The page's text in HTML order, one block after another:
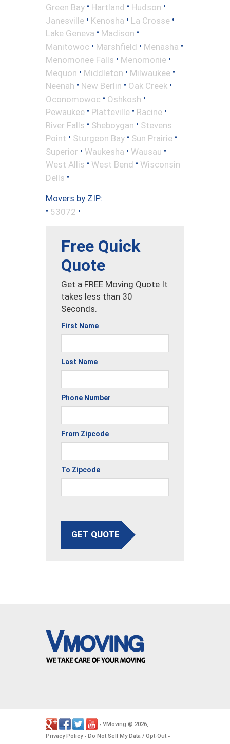
Green Bay • Hartland • Hudson •
Janesville • Kenosha • La Crosse •
Lake Geneva • Madison •
Manitowoc • Marshfield • Menasha •
Menomonee Falls • Menomonie •
Mequon • Middleton • Milwaukee •
Neenah • New Berlin • Oak Creek •
Oconomowoc • Oshkosh •
Pewaukee • Platteville • Racine •
River Falls • Sheboygan • Stevens
Point • Sturgeon Bay • Sun Prairie •
Superior • Waukesha • Wausau •
West Allis • West Bend • Wisconsin
Dells •
Movers by ZIP:
• 53072 •
Free Quick
Quote
Get a FREE Moving Quote It
takes less than 30
Seconds.
First Name
Last Name
Phone Number
From Zipcode
To Zipcode
GET QUOTE
- VMoving © 2026.
Privacy Policy- Do Not Sell My Data / Opt-Out -